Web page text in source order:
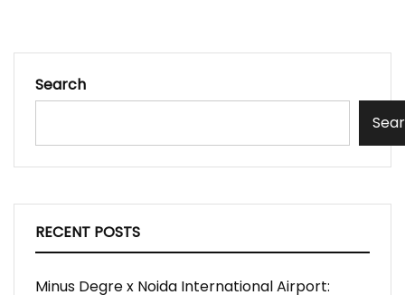
Search
RECENT POSTS
Minus Degre x Noida International Airport: